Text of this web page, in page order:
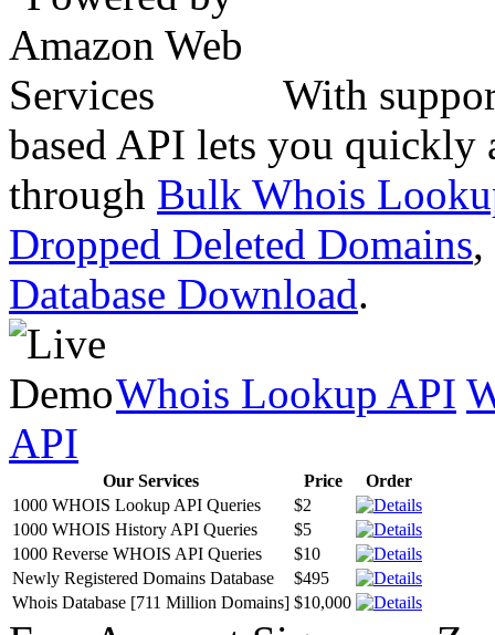
With
based API lets you quickly
through Bulk Whois
Dropped Deleted Domains,
Database Download.
Whois Lookup API
API
Our Services Price
Order
1000 WHOIS Lookup API Queries
$2
1000 WHOIS History API Queries
$5
1000 Reverse WHOIS API Queries
$10
Newly Registered Domains Database
$495
Whois Database [711 Million Domains] $10,000